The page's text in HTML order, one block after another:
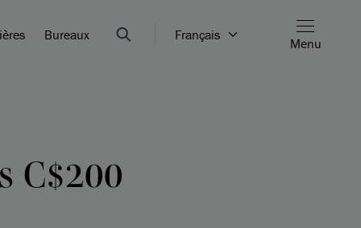
Bureaux Français
Menu
C$200